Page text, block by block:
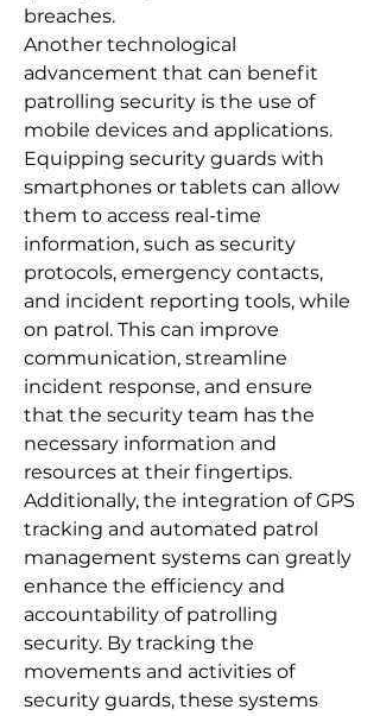
breaches.
Another technological
advancement that can benefit
patrolling security is the use of
mobile devices and applications.
Equipping security guards with
smartphones or tablets can allow
them to access real-time
information, such as security
protocols, emergency contacts,
and incident reporting tools, while
on patrol. This can improve
communication, streamline
incident response, and ensure
that the security team has the
necessary information and
resources at their fingertips.
Additionally, the integration of GPS
tracking and automated patrol
management systems can greatly
enhance the efficiency and
accountability of patrolling
security. By tracking the
movements and activities of
security guards, these systems